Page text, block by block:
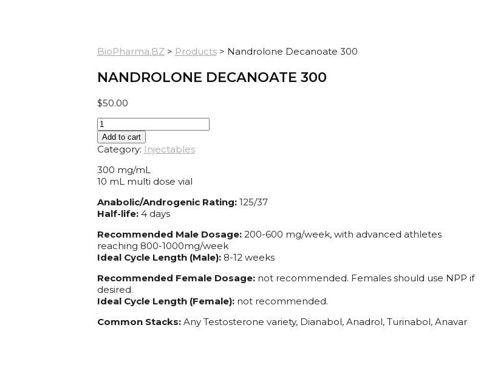
BioPharma.BZ> Products> Nandrolone Decanoate 300
NANDROLONE DECANOATE 300
$50.00
Nandrolone
Decanoate
300
quantity
Add to cart
Category: Injectables
300 mg/mL
10 mL multi dose vial
Anabolic/Androgenic Rating:125/37
Half-life:4 days
Recommended Male Dosage:200-600 mg/week, with advanced athletes
reaching 800-1000mg/week
Ideal Cycle Length (Male):8-12 weeks
Recommended Female Dosage:not recommended. Females should use NPP if
desired.
Ideal Cycle Length (Female):not recommended.
Common Stacks:Any Testosterone variety, Dianabol, Anadrol, Turinabol, Anavar